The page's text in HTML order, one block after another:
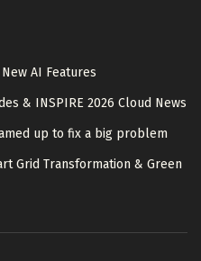
AI Features
& INSPIRE 2026 Cloud News
up to fix a big problem
Grid Transformation & Green